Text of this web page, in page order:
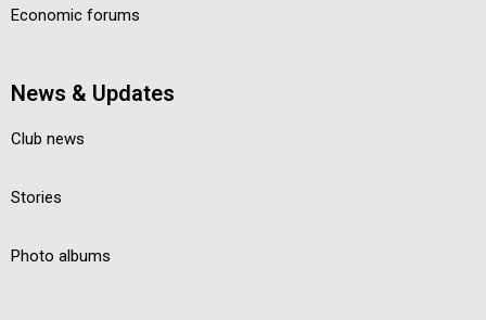
Economic forums
News & Updates
Club news
Stories
Photo albums